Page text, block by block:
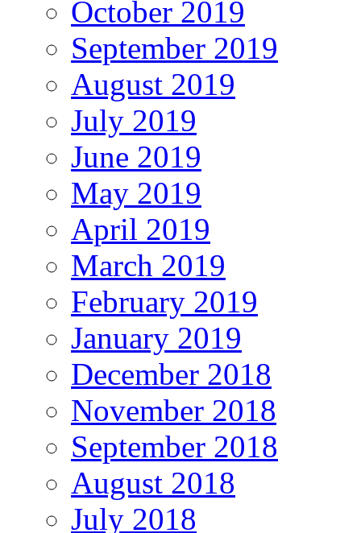
October 2019
September 2019
August 2019
July 2019
June 2019
May 2019
April 2019
March 2019
February 2019
January 2019
December 2018
November 2018
September 2018
August 2018
July 2018